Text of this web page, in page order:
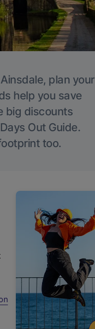
plan your
help you save
big discounts
Out Guide.
too.